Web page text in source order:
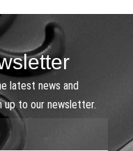
latest news and
up to our newsletter.